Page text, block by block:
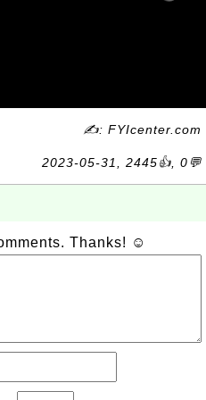
✍: FYIcenter.com
2023-05-31, 2445👍, 0💬
Thanks! ☺